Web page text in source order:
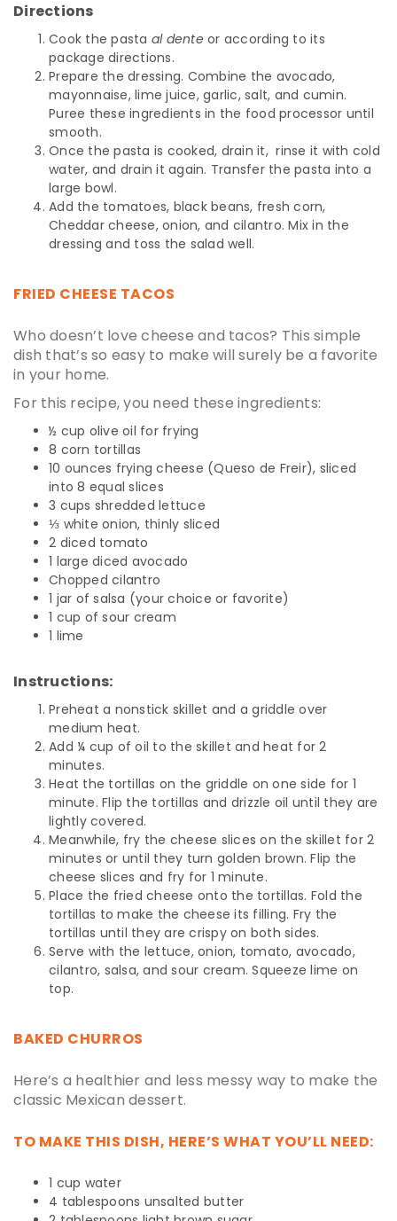
Directions
Cook the pasta al dente or according to its
package directions.
Prepare the dressing. Combine the avocado,
mayonnaise, lime juice, garlic, salt, and cumin.
Puree these ingredients in the food processor until
smooth.
Once the pasta is cooked, drain it, rinse it with cold
water, and drain it again. Transfer the pasta into a
large bowl.
Add the tomatoes, black beans, fresh corn,
Cheddar cheese, onion, and cilantro. Mix in the
dressing and toss the salad well.
FRIED CHEESE TACOS
Who doesn’t love cheese and tacos? This simple
dish that’s so easy to make will surely be a favorite
in your home.
For this recipe, you need these ingredients:
½ cup olive oil for frying
8 corn tortillas
10 ounces frying cheese (Queso de Freir), sliced
into 8 equal slices
3 cups shredded lettuce
⅓ white onion, thinly sliced
2 diced tomato
1 large diced avocado
Chopped cilantro
1 jar of salsa (your choice or favorite)
1 cup of sour cream
1 lime
Instructions:
Preheat a nonstick skillet and a griddle over
medium heat.
Add ¼ cup of oil to the skillet and heat for 2
minutes.
Heat the tortillas on the griddle on one side for 1
minute. Flip the tortillas and drizzle oil until they are
lightly covered.
Meanwhile, fry the cheese slices on the skillet for 2
minutes or until they turn golden brown. Flip the
cheese slices and fry for 1 minute.
Place the fried cheese onto the tortillas. Fold the
tortillas to make the cheese its filling. Fry the
tortillas until they are crispy on both sides.
Serve with the lettuce, onion, tomato, avocado,
cilantro, salsa, and sour cream. Squeeze lime on
top.
BAKED CHURROS
Here’s a healthier and less messy way to make the
classic Mexican dessert.
TO MAKE THIS DISH, HERE’S WHAT YOU’LL NEED:
1 cup water
4 tablespoons unsalted butter